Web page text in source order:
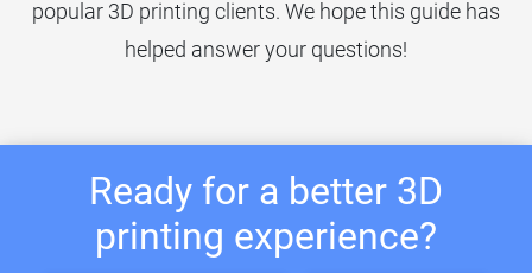
popular 3D printing clients. We hope this guide has
helped answer your questions!
Ready for a better 3D
printing experience?